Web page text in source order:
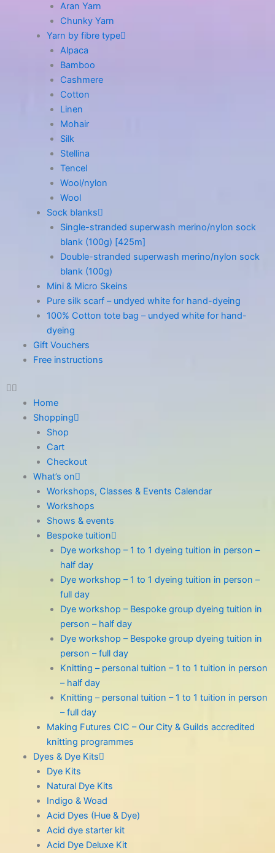
Aran Yarn
Chunky Yarn
Yarn by fibre type
Alpaca
Bamboo
Cashmere
Cotton
Linen
Mohair
Silk
Stellina
Tencel
Wool/nylon
Wool
Sock blanks
Single-stranded superwash merino/nylon sock
blank (100g) [425m]
Double-stranded superwash merino/nylon sock
blank (100g)
Mini & Micro Skeins
Pure silk scarf – undyed white for hand-dyeing
100% Cotton tote bag – undyed white for hand-
dyeing
Gift Vouchers
Free instructions
Home
Shopping
Shop
Cart
Checkout
What’s on
Workshops, Classes & Events Calendar
Workshops
Shows & events
Bespoke tuition
Dye workshop – 1 to 1 dyeing tuition in person –
half day
Dye workshop – 1 to 1 dyeing tuition in person –
full day
Dye workshop – Bespoke group dyeing tuition in
person – half day
Dye workshop – Bespoke group dyeing tuition in
person – full day
Knitting – personal tuition – 1 to 1 tuition in person
– half day
Knitting – personal tuition – 1 to 1 tuition in person
– full day
Making Futures CIC – Our City & Guilds accredited
knitting programmes
Dyes & Dye Kits
Dye Kits
Natural Dye Kits
Indigo & Woad
Acid Dyes (Hue & Dye)
Acid dye starter kit
Acid Dye Deluxe Kit